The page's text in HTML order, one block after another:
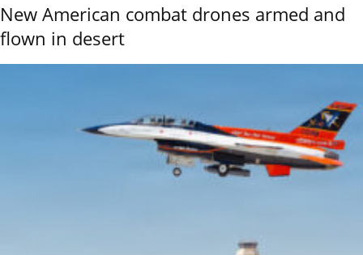
New American combat drones armed and
flown in desert